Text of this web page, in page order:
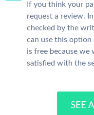
If you think your
request a review.
checked by the
can use this option
is free because
satisfied with the
SEE